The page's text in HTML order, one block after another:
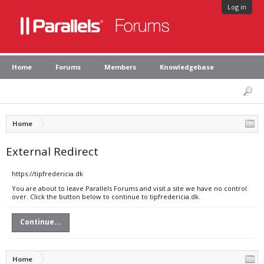
Log in
Home Forums Members Knowledgebase
Home
External Redirect
https://tipfredericia.dk
You are about to leave Parallels Forums and visit a site we have no control
over. Click the button below to continue to tipfredericia.dk.
Continue...
Home